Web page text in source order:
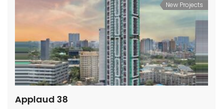
New Projects
Applaud 38